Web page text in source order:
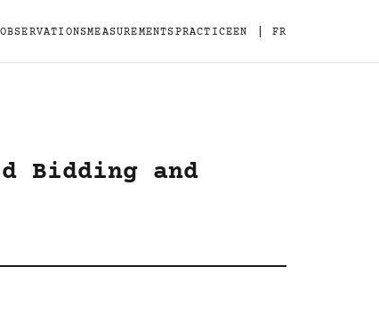
OBSERVATIONSMEASUREMENTSPRACTICEEN FR
Bidding and